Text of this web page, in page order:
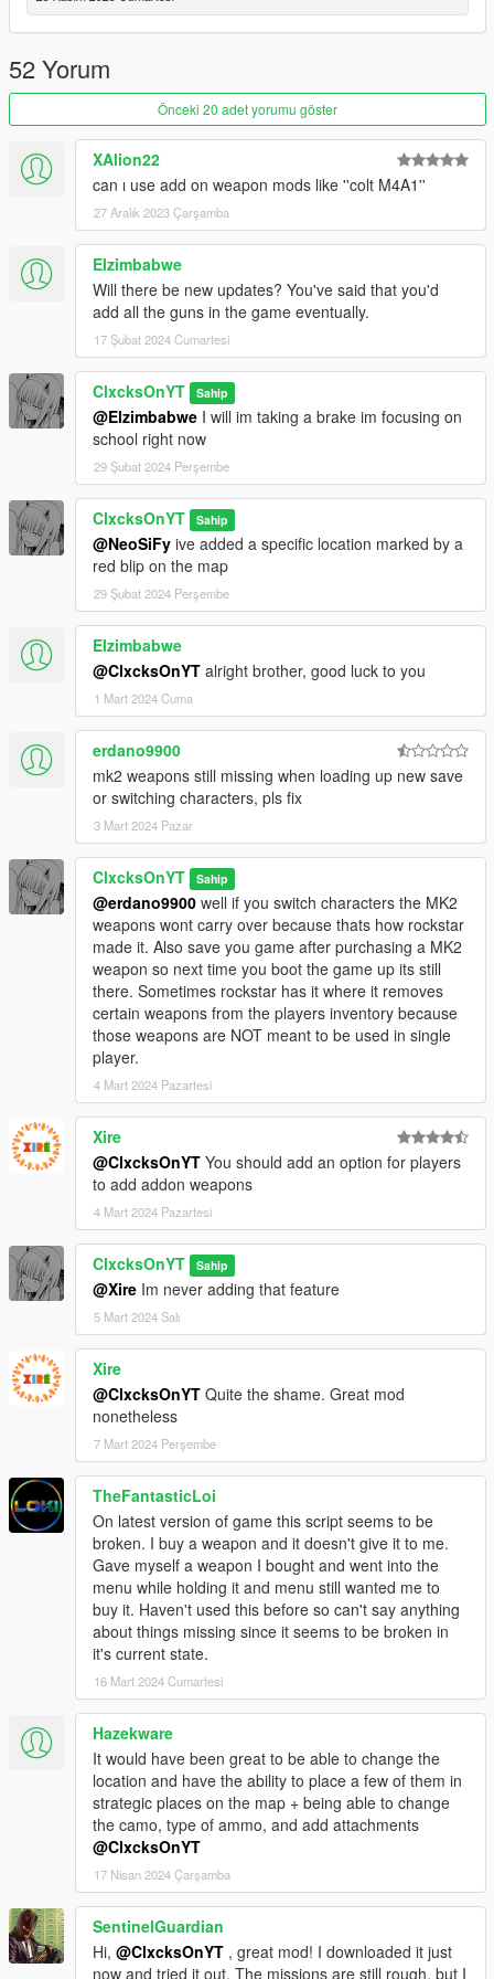
Updated the Perico Quest
Added the Military Rifle
Added the Perico Pistol
Added Mission Configs
Added a location to the blackmarket marked with a red skull
blip
Complete menu rework
Added the Combat Shotgun to the weapons that you can
purchase
Added the Service Carbine to the weapons that you can
Added a config file
--1.0--
Full Release
--0.9 BETA--
BETA release
52 Yorum
Önceki 20 adet yorumu göster
XAlion22
can ı use add on weapon mods like ''colt M4A1''
27 Aralık 2023 Çarşamba
Elzimbabwe
Will there be new updates? You've said that you'd
add all the guns in the game eventually.
17 Şubat 2024 Cumartesi
ClxcksOnYT Sahip
@Elzimbabwe I will im taking a brake im focusing on
school right now
29 Şubat 2024 Perşembe
ClxcksOnYT Sahip
@NeoSiFy ive added a specific location marked by a
red blip on the map
29 Şubat 2024 Perşembe
Elzimbabwe
@ClxcksOnYT alright brother, good luck to you
1 Mart 2024 Cuma
erdano9900
mk2 weapons still missing when loading up new save
or switching characters, pls fix
3 Mart 2024 Pazar
ClxcksOnYT Sahip
@erdano9900 well if you switch characters the MK2
weapons wont carry over because thats how rockstar
made it. Also save you game after purchasing a MK2
weapon so next time you boot the game up its still
there. Sometimes rockstar has it where it removes
certain weapons from the players inventory because
those weapons are NOT meant to be used in single
player.
4 Mart 2024 Pazartesi
Xire
@ClxcksOnYT You should add an option for players
to add addon weapons
4 Mart 2024 Pazartesi
ClxcksOnYT Sahip
@Xire Im never adding that feature
5 Mart 2024 Salı
Xire
@ClxcksOnYT Quite the shame. Great mod
nonetheless
7 Mart 2024 Perşembe
TheFantasticLoi
On latest version of game this script seems to be
broken. I buy a weapon and it doesn't give it to me.
Gave myself a weapon I bought and went into the
menu while holding it and menu still wanted me to
buy it. Haven't used this before so can't say anything
about things missing since it seems to be broken in
it's current state.
16 Mart 2024 Cumartesi
Hazekware
It would have been great to be able to change the
location and have the ability to place a few of them in
strategic places on the map + being able to change
the camo, type of ammo, and add attachments
@ClxcksOnYT
17 Nisan 2024 Çarşamba
SentinelGuardian
Hi, @ClxcksOnYT , great mod! I downloaded it just
now and tried it out. The missions are still rough, but I